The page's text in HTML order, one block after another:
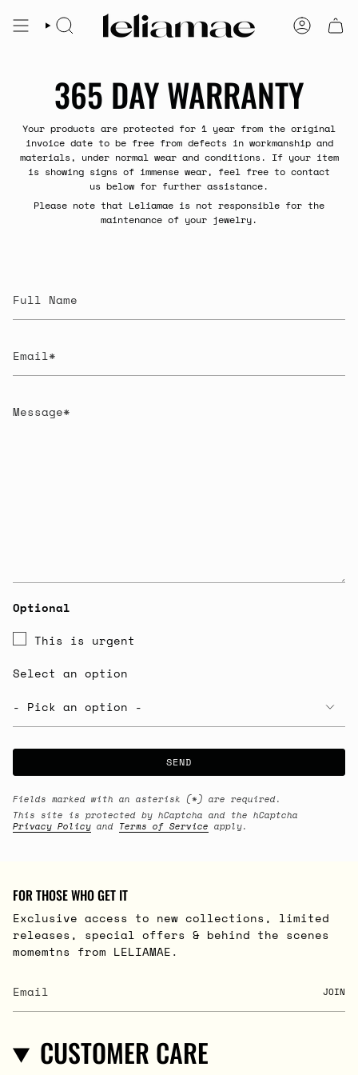
to
SEARCH ACCOUNT
365 DAY WARRANTY
Your products are protected for 1 year from the original
invoice date to be free from defects in workmanship and
materials, under normal wear and conditions. If your item
is showing signs of immense wear, feel free to contact
us below for further assistance.
Please note that Leliamae is not responsible for the
maintenance of your jewelry.
Name
Optional
This is urgent
Select an option
SEND
Fields marked with an asterisk (*) are required.
This site is protected by hCaptcha and the hCaptcha
Privacy Policy and Terms of Service apply.
FOR THOSE WHO GET IT
Exclusive access to new collections, limited
releases, special offers & behind the scenes
momemtns from LELIAMAE.
JOIN
CUSTOMER CARE